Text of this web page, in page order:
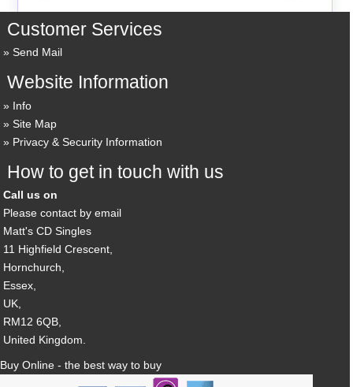
Customer Services
Send Mail
Website Information
Info
Site Map
Privacy & Security Information
How to get in touch with us
Call us on
Please contact by email
Matt's CD Singles
11 Highfield Crescent,
Hornchurch,
Essex,
UK,
RM12 6QB,
United Kingdom.
Buy Online - the best way to buy